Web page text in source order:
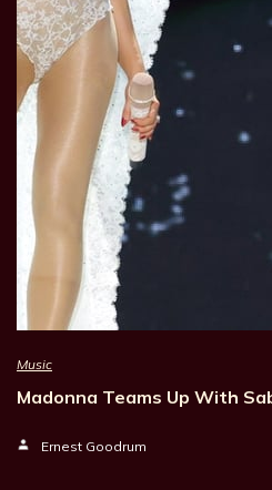
Music
Madonna Teams Up With
Ernest Goodrum